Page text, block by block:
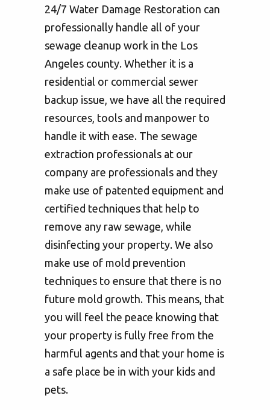
24/7 Water Damage Restoration can
professionally handle all of your
sewage cleanup work in the Los
Angeles county. Whether it is a
residential or commercial sewer
backup issue, we have all the required
resources, tools and manpower to
handle it with ease. The sewage
extraction professionals at our
company are professionals and they
make use of patented equipment and
certified techniques that help to
remove any raw sewage, while
disinfecting your property. We also
make use of mold prevention
techniques to ensure that there is no
future mold growth. This means, that
you will feel the peace knowing that
your property is fully free from the
harmful agents and that your home is
a safe place be in with your kids and
pets.